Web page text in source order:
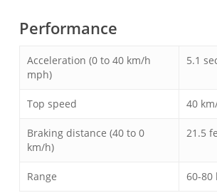
Performance
Acceleration (0 to 40 km/h
mph)
5.1
Top speed 40
Braking distance (40 to 0
km/h)
21.5
Range 60-80